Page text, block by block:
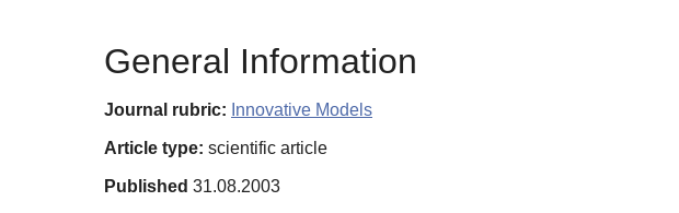
General Information
Journal rubric: Innovative Models
Article type: scientific article
Published 31.08.2003